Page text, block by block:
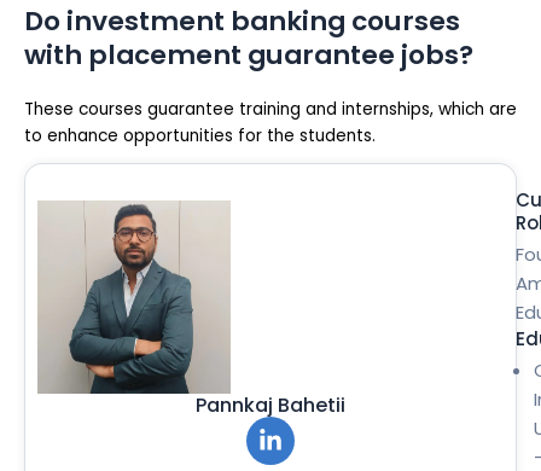
Do investment banking courses
with placement guarantee jobs?
These courses guarantee training and internships, which are
to enhance opportunities for the students.
Pannkaj Bahetii